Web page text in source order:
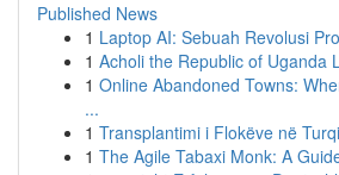
Published News
1 Laptop AI: Sebuah Revolusi
1 Acholi the Republic of Uganda
1 Online Abandoned Towns:
...
1 Transplantimi i Flokëve në
1 The Agile Tabaxi Monk: A